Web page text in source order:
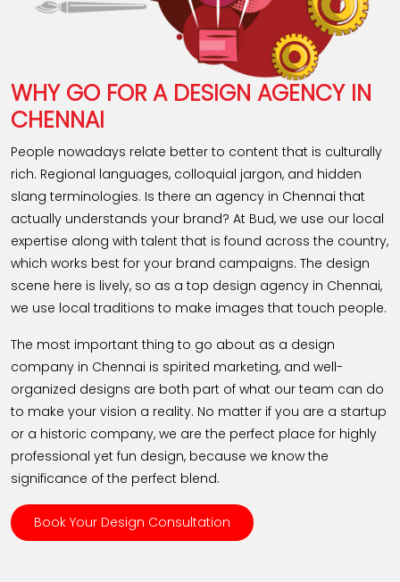
WHY GO FOR A DESIGN AGENCY IN
CHENNAI
People nowadays relate better to content that is culturally
rich. Regional languages, colloquial jargon, and hidden
slang terminologies. Is there an agency in Chennai that
actually understands your brand? At Bud, we use our local
expertise along with talent that is found across the country,
which works best for your brand campaigns. The design
scene here is lively, so as a top design agency in Chennai,
we use local traditions to make images that touch people.
The most important thing to go about as a design
company in Chennai is spirited marketing, and well-
organized designs are both part of what our team can do
to make your vision a reality. No matter if you are a startup
or a historic company, we are the perfect place for highly
professional yet fun design, because we know the
significance of the perfect blend.
Book Your Design Consultation